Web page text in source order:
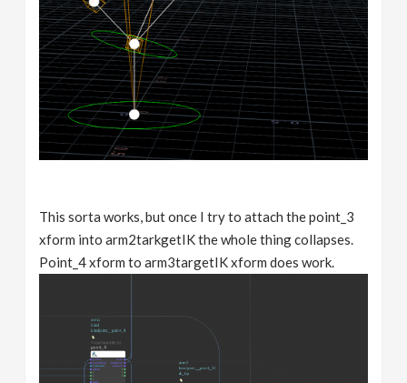
This sorta works, but once I try to attach the point_3
xform into arm2tarkgetIK the whole thing collapses.
Point_4 xform to arm3targetIK xform does work.